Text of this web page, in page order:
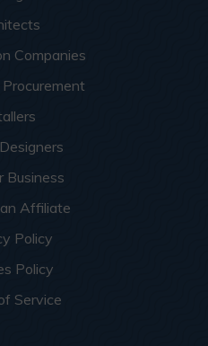
Companies
Business
Affiliate
Policy
Policy
Service